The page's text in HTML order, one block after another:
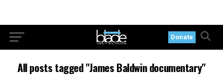
Donate
All posts tagged "James Baldwin documentary"